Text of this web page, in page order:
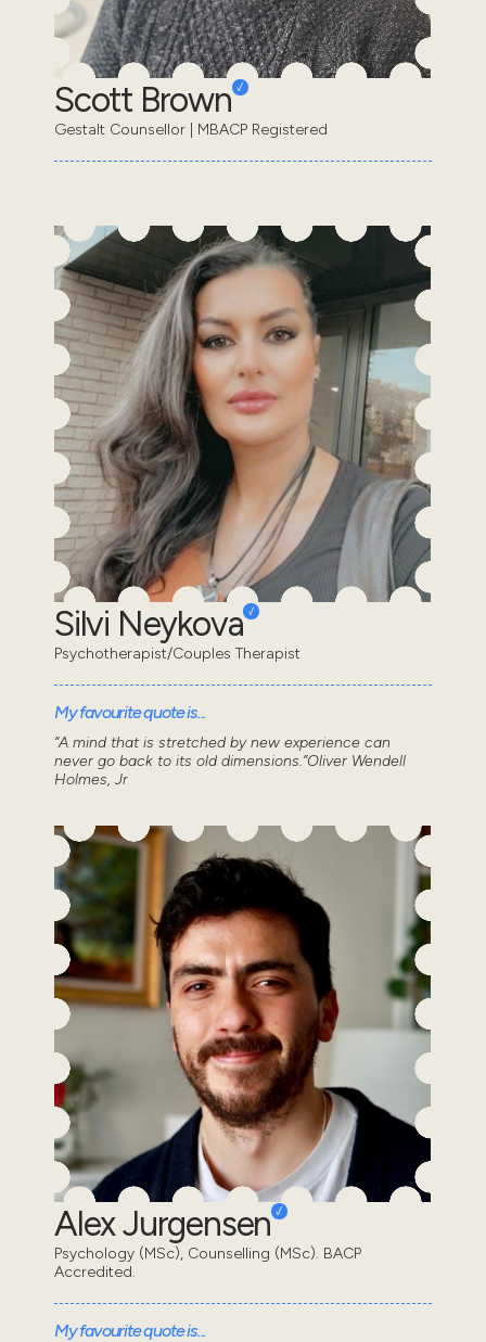
Scott Brown
Gestalt Counsellor | MBACP Registered
Silvi Neykova
Psychotherapist/Couples Therapist
My favourite quote is...
“A mind that is stretched by new experience can
never go back to its old dimensions.”Oliver Wendell
Holmes, Jr
Alex Jurgensen
Psychology (MSc), Counselling (MSc). BACP
Accredited.
My favourite quote is...